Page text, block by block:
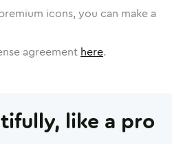
icons, you can make a
agreement here.
like a pro